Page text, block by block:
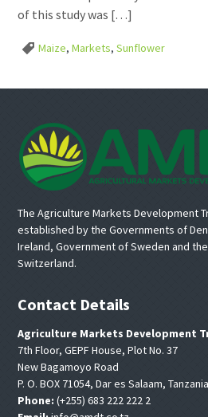
of this study was […]
Maize,Markets,Sunflower
Footer
The Agriculture Markets Development
established by the Governments of
Ireland, Government of Sweden and
Switzerland.
Contact Details
Agriculture Markets Development
7th Floor, GEPF House, Plot No. 37
New Bagamoyo Road
P. O. BOX 71054, Dar es Salaam,
Phone:(+255) 683 222 222 2